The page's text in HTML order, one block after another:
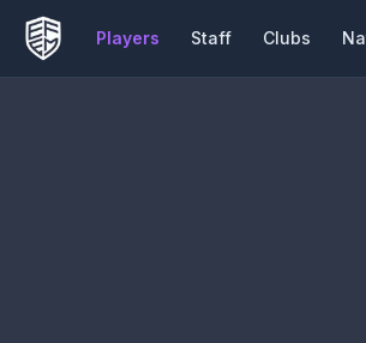
Players Staff Clubs